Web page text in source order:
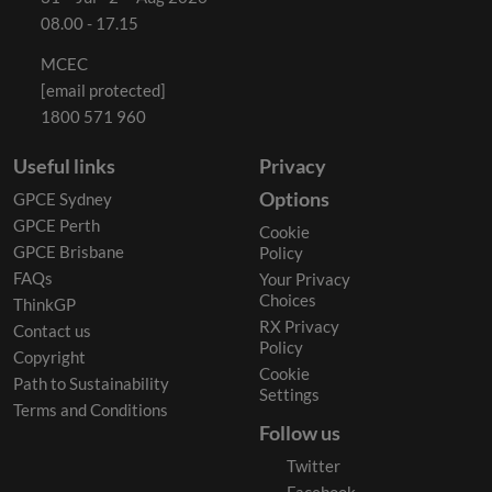
08.00 - 17.15
MCEC
[email protected]
1800 571 960
Useful links
GPCE Sydney
GPCE Perth
GPCE Brisbane
FAQs
ThinkGP
Contact us
Copyright
Path to Sustainability
Terms and Conditions
Privacy
Options
Cookie
Policy
Your Privacy
Choices
RX Privacy
Policy
Cookie
Settings
Follow us
Twitter